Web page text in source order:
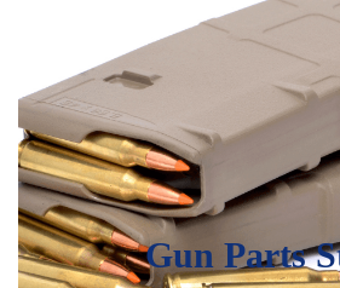
Gun Parts